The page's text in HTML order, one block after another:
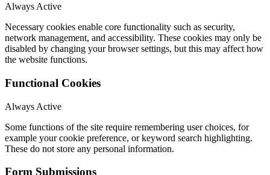
Always Active
Necessary cookies enable core functionality such as security,
network management, and accessibility. These cookies may only be
disabled by changing your browser settings, but this may affect how
the website functions.
Functional Cookies
Always Active
Some functions of the site require remembering user choices, for
example your cookie preference, or keyword search highlighting.
These do not store any personal information.
Form Submissions